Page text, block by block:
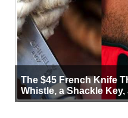
The $45 French Knife
Whistle, a Shackle Key,
Years of Proof